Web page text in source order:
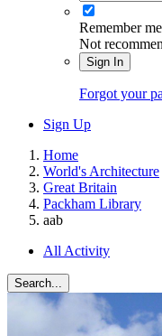
Remember me
Not
Sign In
Forgot your
Sign Up
Home
World's Architecture
Great Britain
Packham Library
aab
All Activity
Search...